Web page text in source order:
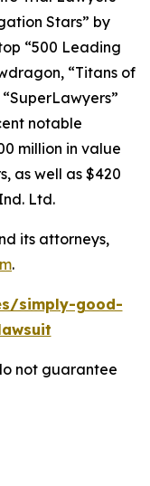
Stars” by
“500 Leading
, “Titans of
notable
million in value
as well as $420
Ltd.
its attorneys,
.
simply-good-
not guarantee